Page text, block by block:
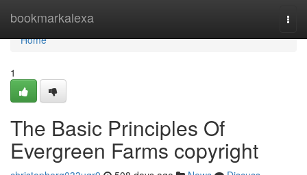
bookmarkalexa
Home
Home
1
The Basic Principles Of
Evergreen Farms copyright